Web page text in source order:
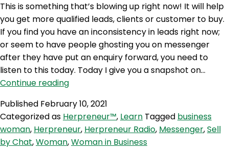
This is something that’s blowing up right now! It will help
you get more qualified leads, clients or customer to buy.
If you find you have an inconsistency in leads right now;
or seem to have people ghosting you on messenger
after they have put an enquiry forward, you need to
listen to this today. Today I give you a snapshot on…
Continue readingHP
How
To
Sell
On
Published February 10, 2021
Categorized as Herpreneur™, Learn Tagged business
woman, Herpreneur, Herpreneur Radio, Messenger,Sell
by Chat,Woman,Woman in Business